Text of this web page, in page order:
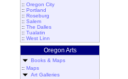
:: Oregon City
:: Portland
:: Roseburg
:: Salem
:: The Dalles
:: Tualatin
:: West Linn
Oregon Arts
Books & Maps
:: Maps
Art Galleries